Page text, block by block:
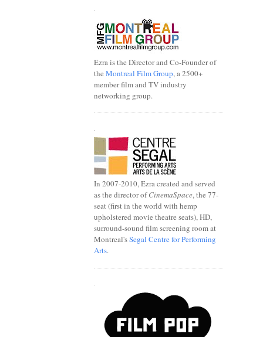
.
Ezra is the Director and Co-Founder of
the Montreal Film Group, a 2500+
member film and TV industry
networking group.
In 2007-2010, Ezra created and served
as the director ofCinemaSpace, the 77-
seat (first in the world with hemp
upholstered movie theatre seats), HD,
surround-sound film screening room at
Montreal'sSegal Centre for Performing
Arts.
.